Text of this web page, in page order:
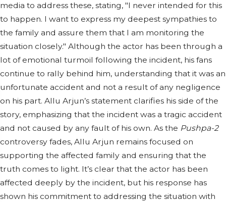
media to address these, stating, "I never intended for this
to happen. I want to express my deepest sympathies to
the family and assure them that I am monitoring the
situation closely." Although the actor has been through a
lot of emotional turmoil following the incident, his fans
continue to rally behind him, understanding that it was an
unfortunate accident and not a result of any negligence
on his part. Allu Arjun’s statement clarifies his side of the
story, emphasizing that the incident was a tragic accident
and not caused by any fault of his own. As the Pushpa-2
controversy fades, Allu Arjun remains focused on
supporting the affected family and ensuring that the
truth comes to light. It’s clear that the actor has been
affected deeply by the incident, but his response has
shown his commitment to addressing the situation with